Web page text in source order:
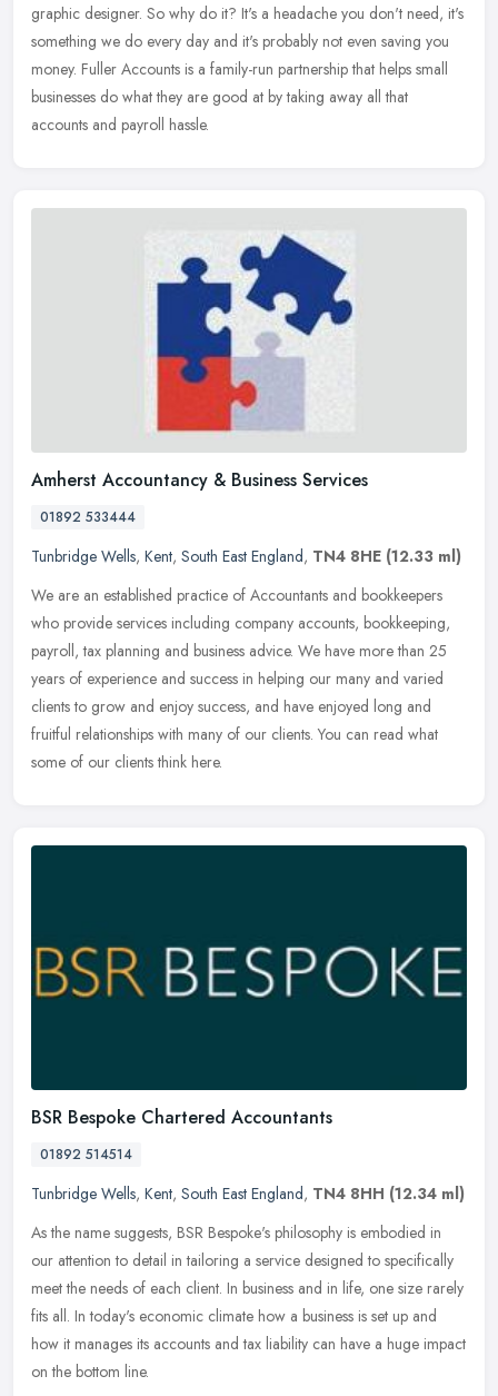
graphic designer. So why do it? It's a headache you don't need, it's
something we do every day and it's probably not even saving you
money. Fuller Accounts is a family-run partnership that helps small
businesses do what they are good at by taking away all that
accounts and payroll hassle.
Amherst Accountancy & Business Services
01892 533444
Tunbridge Wells, Kent, South East England, TN4 8HE (12.33 ml)
We are an established practice of Accountants and bookkeepers
who provide services including company accounts, bookkeeping,
payroll, tax planning and business advice. We have more than 25
years of experience and success in helping our many and varied
clients to grow and enjoy success, and have enjoyed long and
fruitful relationships with many of our clients. You can read what
some of our clients think here.
BSR Bespoke Chartered Accountants
01892 514514
Tunbridge Wells, Kent, South East England, TN4 8HH (12.34 ml)
As the name suggests, BSR Bespoke's philosophy is embodied in
our attention to detail in tailoring a service designed to specifically
meet the needs of each client. In business and in life, one size rarely
fits all. In today's economic climate how a business is set up and
how it manages its accounts and tax liability can have a huge impact
on the bottom line.